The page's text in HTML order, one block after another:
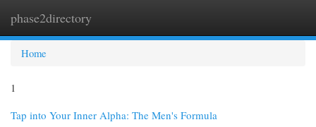
phase2directory
Home
1
Tap into Your Inner Alpha: The Men's Formula